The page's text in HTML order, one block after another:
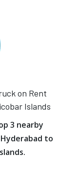
on Rent
Islands
3 nearby
to